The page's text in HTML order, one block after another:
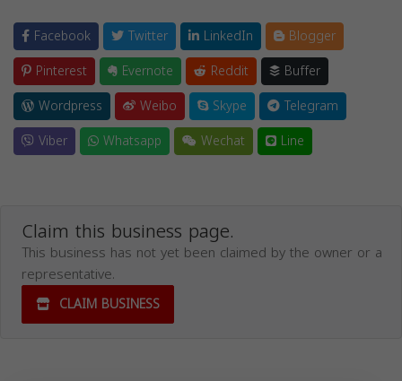
Facebook Twitter LinkedIn
Blogger
Pinterest
Evernote Reddit
Buffer
Wordpress
Weibo Skype
Telegram
Viber
Whatsapp Wechat Line
Claim this business page.
This business has not yet been claimed by the owner or a
representative.
CLAIM BUSINESS